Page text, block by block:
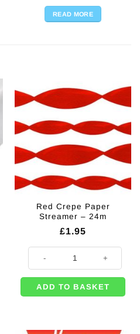
READ MORE
Red Crepe Paper
Streamer – 24m
£1.95
ADD TO BASKET